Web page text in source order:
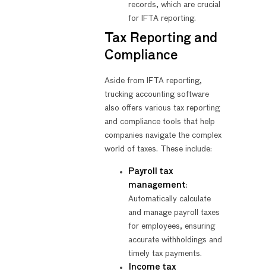
records, which are crucial
for IFTA reporting.
Tax Reporting and
Compliance
Aside from IFTA reporting,
trucking accounting software
also offers various tax reporting
and compliance tools that help
companies navigate the complex
world of taxes. These include:
Payroll tax
management:
Automatically calculate
and manage payroll taxes
for employees, ensuring
accurate withholdings and
timely tax payments.
Income tax